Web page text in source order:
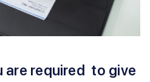
are required to give